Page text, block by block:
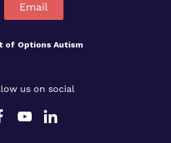
Email
of Options Autism
us on social